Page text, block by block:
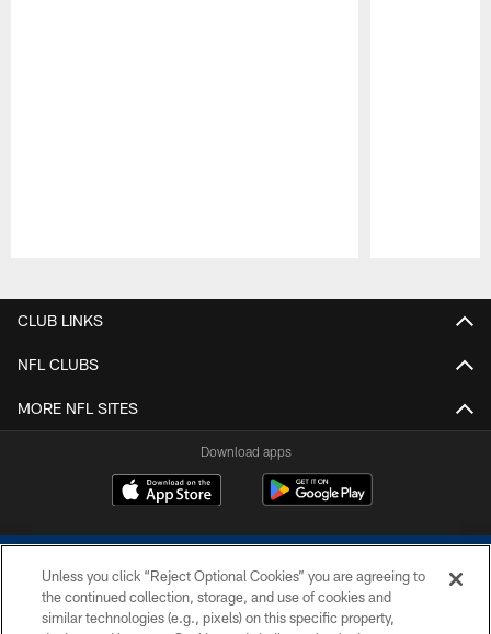
CLUB LINKS
NFL CLUBS
MORE NFL SITES
Download apps
Unless you click “Reject Optional Cookies” you are agreeing to
the continued collection, storage, and use of cookies and
similar technologies (e.g., pixels) on this specific property,